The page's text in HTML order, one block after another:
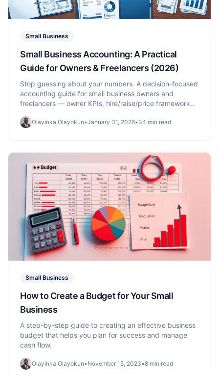
Small Business
Small Business Accounting: A Practical
Guide for Owners & Freelancers (2026)
Stop guessing about your numbers. A decision-focused
accounting guide for small business owners and
freelancers — owner KPIs, hire/raise/price frameworks,
chart of accounts, cash vs accrual, financial
Olayinka Olayokun•January 31, 2026•34 min read
Small Business
How to Create a Budget for Your Small
Business
A step-by-step guide to creating an effective business
budget that helps you plan for success and manage
cash flow.
Olayinka Olayokun•November 15, 2023•8 min read